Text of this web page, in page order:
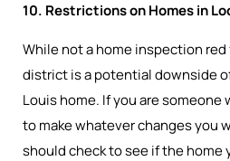
10. Restrictions on Homes in
While not a home inspection
district is a potential downside
Louis home. If you are
to make whatever changes you
should check to see if the home